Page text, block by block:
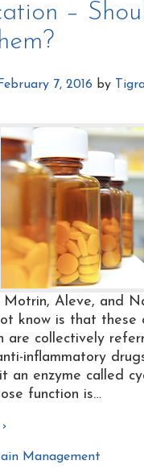
–
7, 2016 by
Motrin, Aleve, and
know is that these
are collectively
inflammatory
an enzyme called
function is…
Management